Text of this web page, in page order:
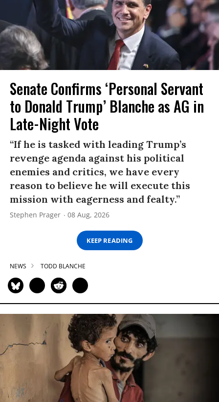
Senate Confirms ‘Personal Servant
to Donald Trump’ Blanche as AG in
Late-Night Vote
“If he is tasked with leading Trump’s
revenge agenda against his political
enemies and critics, we have every
reason to believe he will execute this
mission with eagerness and fealty.”
Stephen Prager 08 Aug, 2026
KEEP READING
NEWS TODD BLANCHE